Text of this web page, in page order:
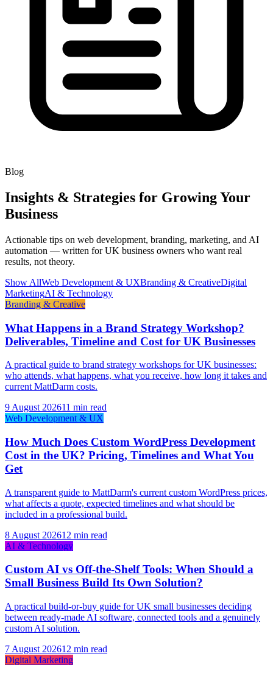
Blog
Insights & Strategies for Growing Your
Business
Actionable tips on web development, branding, marketing, and AI
automation — written for UK business owners who want real
results, not theory.
Show AllWeb Development & UXBranding & CreativeDigital
MarketingAI & Technology
Branding & Creative
What Happens in a Brand Strategy Workshop?
Deliverables, Timeline and Cost for UK Businesses
A practical guide to brand strategy workshops for UK businesses:
who attends, what happens, what you receive, how long it takes and
current MattDarm costs.
9 August 202611 min read
Web Development & UX
How Much Does Custom WordPress Development
Cost in the UK? Pricing, Timelines and What You
Get
A transparent guide to MattDarm's current custom WordPress prices,
what affects a quote, expected timelines and what should be
included in a professional build.
8 August 202612 min read
AI & Technology
Custom AI vs Off-the-Shelf Tools: When Should a
Small Business Build Its Own Solution?
A practical build-or-buy guide for UK small businesses deciding
between ready-made AI software, connected tools and a genuinely
custom AI solution.
7 August 202612 min read
Digital Marketing